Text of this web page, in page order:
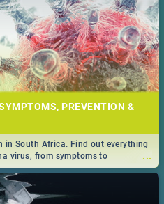
PREVENTION &
...
in South Africa. Find out everything
virus, from symptoms to
state of your nation.